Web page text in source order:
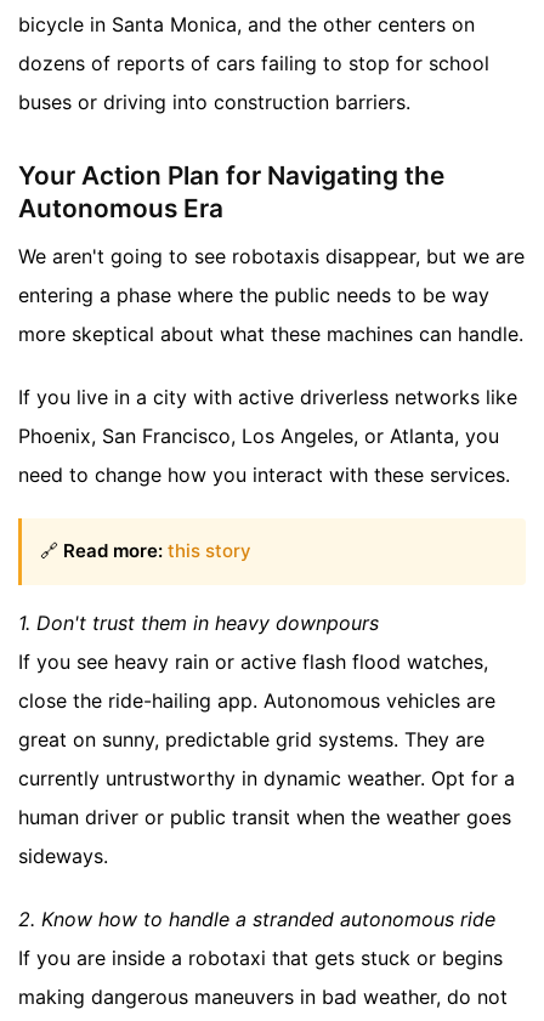
bicycle in Santa Monica, and the other centers on
dozens of reports of cars failing to stop for school
buses or driving into construction barriers.
Your Action Plan for Navigating the
Autonomous Era
We aren't going to see robotaxis disappear, but we are
entering a phase where the public needs to be way
more skeptical about what these machines can handle.
If you live in a city with active driverless networks like
Phoenix, San Francisco, Los Angeles, or Atlanta, you
need to change how you interact with these services.
🔗 Read more: this story
1. Don't trust them in heavy downpours
If you see heavy rain or active flash flood watches,
close the ride-hailing app. Autonomous vehicles are
great on sunny, predictable grid systems. They are
currently untrustworthy in dynamic weather. Opt for a
human driver or public transit when the weather goes
sideways.
2. Know how to handle a stranded autonomous ride
If you are inside a robotaxi that gets stuck or begins
making dangerous maneuvers in bad weather, do not